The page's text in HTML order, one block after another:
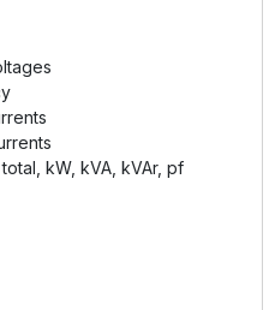
kW, kVA, kVAr, pf